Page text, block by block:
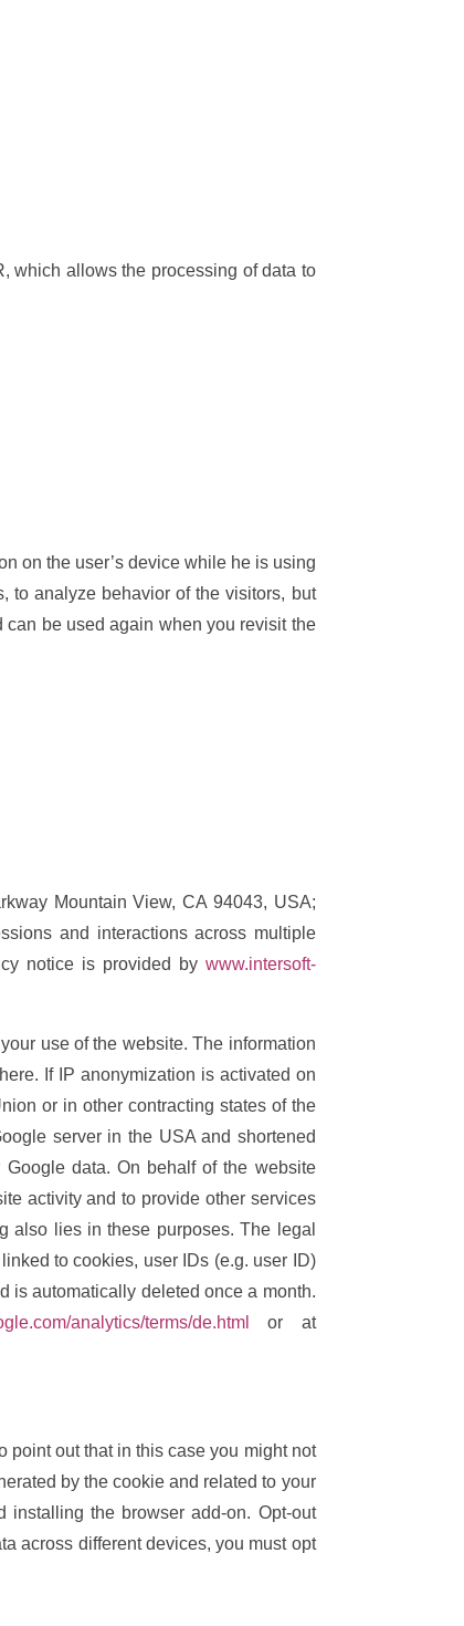
which allows the processing of data to
on the user’s device while he is using
to analyze behavior of the visitors, but
can be used again when you revisit the
Mountain View, CA 94043, USA;
and interactions across multiple
notice is provided bywww.intersoft-
use of the website. The information
If IP anonymization is activated on
or in other contracting states of the
server in the USA and shortened
data. On behalf of the website
activity and to provide other services
also lies in these purposes. The legal
to cookies, user IDs (e.g. user ID)
is automatically deleted once a month.
analytics/terms/de.html
or at
point out that in this case you might not
by the cookie and related to your
the browser add-on. Opt-out
across different devices, you must opt